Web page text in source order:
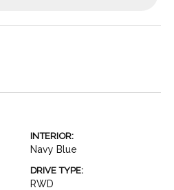
INTERIOR:
Navy Blue
DRIVE TYPE:
RWD